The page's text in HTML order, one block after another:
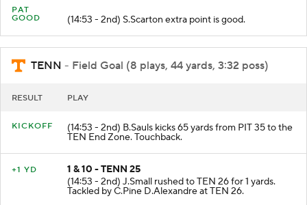
PAT
GOOD
(14:53 - 2nd) S.Scarton extra point is good.
TENN - Field Goal (8 plays, 44 yards, 3:32 poss)
RESULT PLAY
KICKOFF (14:53 - 2nd) B.Sauls kicks 65 yards from PIT 35 to the
TEN End Zone. Touchback.
+1 YD
1 & 10 - TENN 25
(14:53 - 2nd) J.Small rushed to TEN 26 for 1 yards.
Tackled by C.Pine D.Alexandre at TEN 26.